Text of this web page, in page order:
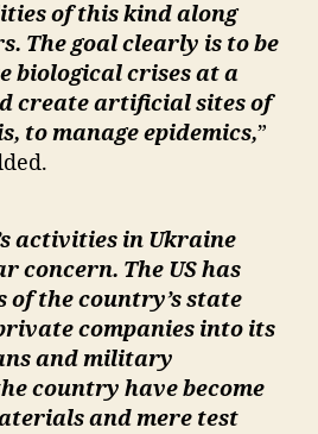
of this kind along
The goal clearly is to be
biological crises at a
create artificial sites of
to manage epidemics,”
activities in Ukraine
concern. The US has
of the country’s state
companies into its
and military
country have become
and mere test